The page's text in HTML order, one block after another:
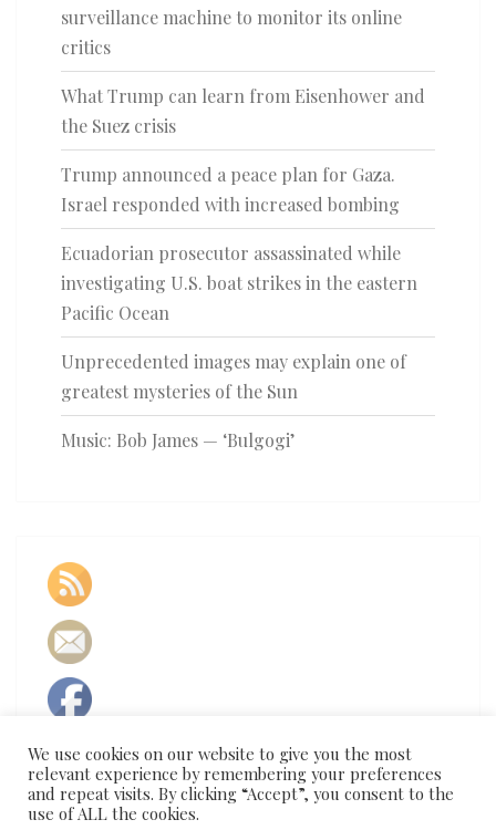
surveillance machine to monitor its online
critics
What Trump can learn from Eisenhower and
the Suez crisis
Trump announced a peace plan for Gaza.
Israel responded with increased bombing
Ecuadorian prosecutor assassinated while
investigating U.S. boat strikes in the eastern
Pacific Ocean
Unprecedented images may explain one of
greatest mysteries of the Sun
Music: Bob James — ‘Bulgogi’
We use cookies on our website to give you the most
relevant experience by remembering your preferences
and repeat visits. By clicking “Accept”, you consent to the
use of ALL the cookies.